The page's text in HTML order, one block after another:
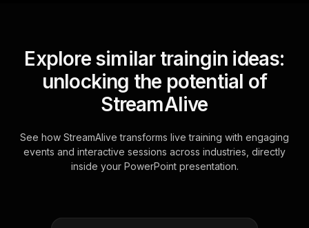
Explore similar traingin ideas:
unlocking the potential of
StreamAlive
See how StreamAlive transforms live training with engaging
events and interactive sessions across industries, directly
inside your PowerPoint presentation.